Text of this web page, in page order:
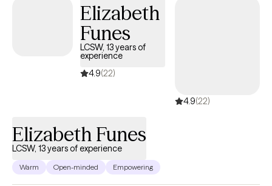
Elizabeth
Funes
LCSW, 13 years of
experience
4.9(22)
4.9(22)
Elizabeth Funes
LCSW, 13 years of experience
Warm Open-minded Empowering